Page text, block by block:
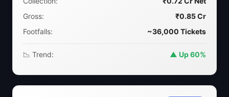
Gross:
₹0.85 Cr
Footfalls:
~36,000 Tickets
📉 Trend: ▲ Up 60%